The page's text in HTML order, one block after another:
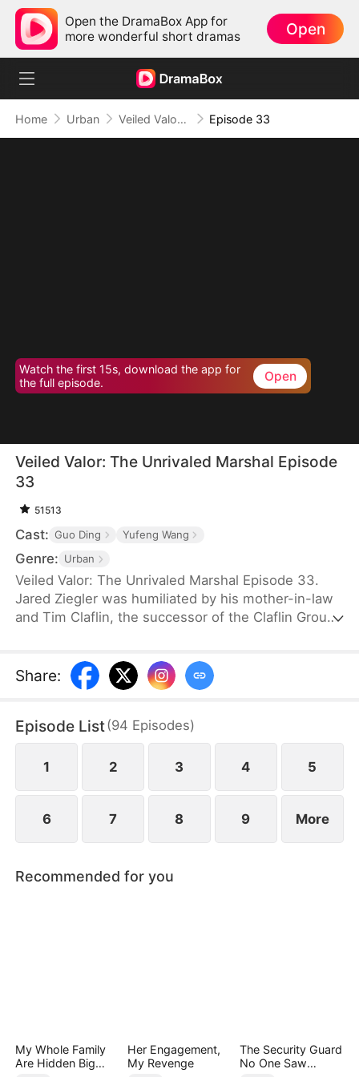
Open the DramaBox App for
more wonderful short dramas
Open
Home Urban Veiled Valor: The Unrivaled Marshal Episode 33
Watch the first 15s, download the app for
the full episode.
Open
Veiled Valor: The Unrivaled Marshal Episode
33
51513
Cast: Guo Ding Yufeng Wang
Genre: Urban
Veiled Valor: The Unrivaled Marshal Episode 33.
Jared Ziegler was humiliated by his mother-in-law
and Tim Claflin, the successor of the Claflin Group.
and be sent to the hospital. However, Tim and his
family continue to humiliate Jared. In his moment
Group, appears with a dowry worth billions to
propose to him and save Jared's mother.
Share:
Episode List(94 Episodes)
1 2 3 4 5
6 7 8 9 More
Recommended for you
My Whole Family
Are Hidden Big
Her Engagement,
My Revenge
The Security Guard
No One Saw